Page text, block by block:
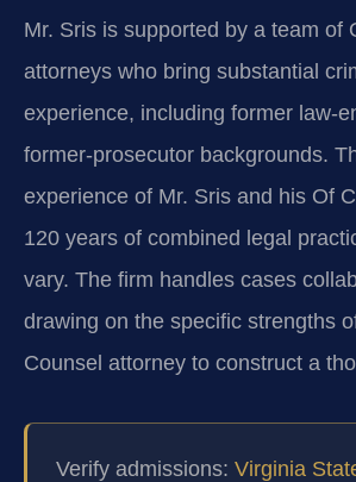
Mr. Sris is supported by a team of
attorneys who bring substantial
experience, including former
former‑prosecutor backgrounds.
experience of Mr. Sris and his Of
120 years of combined legal
vary. The firm handles cases
drawing on the specific strengths
Counsel attorney to construct a
Verify admissions: Virginia